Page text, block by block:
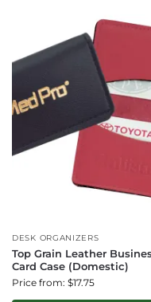
DESK ORGANIZERS
Top Grain Leather
Card Case (Domestic)
Price from: $17.75